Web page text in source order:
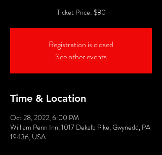
Ticket Price: $80
Registration is closed
See other events
Time & Location
Oct 28, 2022, 6:00 PM
William Penn Inn, 1017 Dekalb Pike, Gwynedd, PA
19436, USA